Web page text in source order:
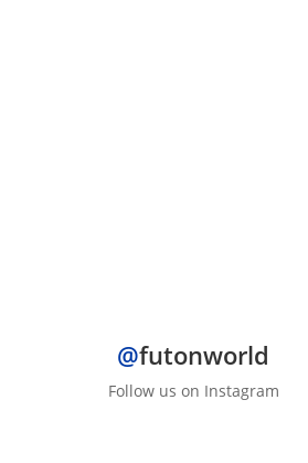
@futonworld
Follow us on Instagram